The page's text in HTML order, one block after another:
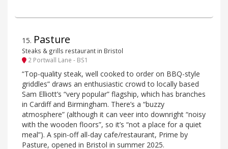
15. Pasture
Steaks & grills restaurant in Bristol
2 Portwall Lane - BS1
“Top-quality steak, well cooked to order on BBQ-style
griddles” draws an enthusiastic crowd to locally based
Sam Elliott’s “very popular” flagship, which has branches
in Cardiff and Birmingham. There’s a “buzzy
atmosphere” (although it can veer into downright “noisy
with the wooden floors”, so it’s “not a place for a quiet
meal”). A spin-off all-day cafe/restaurant, Prime by
Pasture, opened in Bristol in summer 2025.